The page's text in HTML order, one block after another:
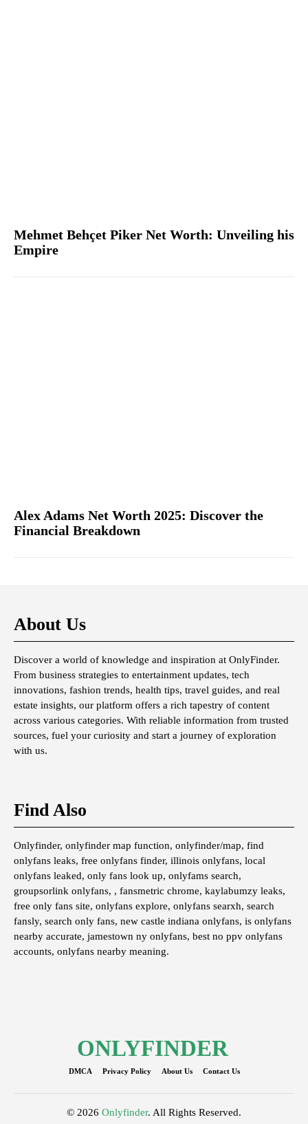
Mehmet Behçet Piker Net Worth: Unveiling his
Empire
Alex Adams Net Worth 2025: Discover the
Financial Breakdown
About Us
Discover a world of knowledge and inspiration at OnlyFinder.
From business strategies to entertainment updates, tech
innovations, fashion trends, health tips, travel guides, and real
estate insights, our platform offers a rich tapestry of content
across various categories. With reliable information from trusted
sources, fuel your curiosity and start a journey of exploration
with us.
Find Also
Onlyfinder, onlyfinder map function, onlyfinder/map, find
onlyfans leaks, free onlyfans finder, illinois onlyfans, local
onlyfans leaked, only fans look up, onlyfams search,
groupsorlink onlyfans, , fansmetric chrome, kaylabumzy leaks,
free only fans site, onlyfans explore, onlyfans searxh, search
fansly, search only fans, new castle indiana onlyfans, is onlyfans
nearby accurate, jamestown ny onlyfans, best no ppv onlyfans
accounts, onlyfans nearby meaning.
ONLYFINDER
DMCA Privacy Policy About Us Contact Us
© 2026 Onlyfinder. All Rights Reserved.